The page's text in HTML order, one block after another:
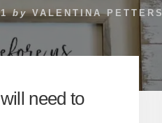
by VALENTINA PETTERS
need to